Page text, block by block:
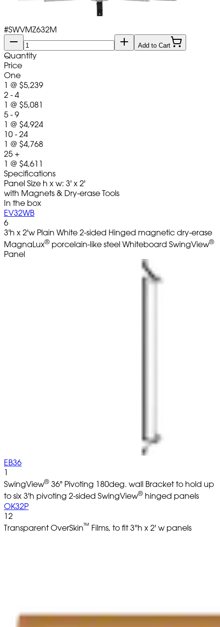
#SWVMZ632M
Add to Cart
Quantity
Price
One
1 @ $5,239
2 - 4
1 @ $5,081
5 - 9
1 @ $4,924
10 - 24
1 @ $4,768
25 +
1 @ $4,611
Specifications
Panel Size h x w: 3' x 2'
with Magnets & Dry-erase Tools
In the box
EV32WB
6
3'h x 2'w Plain White 2-sided Hinged magnetic dry-erase
MagnaLux® porcelain-like steel Whiteboard SwingView®
Panel
EB36
1
SwingView® 36" Pivoting 180deg. wall Bracket to hold up
to six 3'h pivoting 2-sided SwingView® hinged panels
OK32P
12
Transparent OverSkin™ Films, to fit 3''h x 2' w panels